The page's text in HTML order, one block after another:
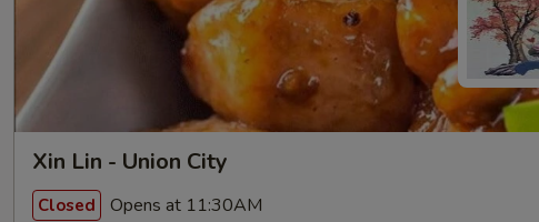
Xin Lin - Union City
Closed Opens at 11:30AM